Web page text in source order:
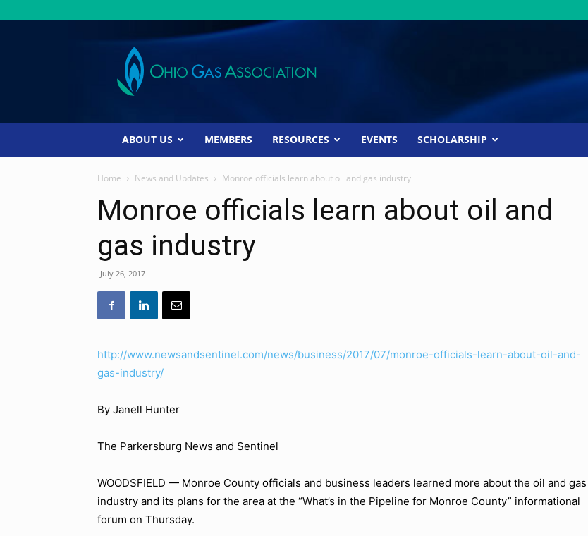
Ohio
Gas
Association
ABOUT US MEMBERS RESOURCES EVENTS SCHOLARSHIP
Home News and Updates Monroe officials learn about oil and gas industry
Monroe officials learn about oil and
gas industry
July 26, 2017
http://www.newsandsentinel.com/news/business/2017/07/monroe-officials-learn-about-oil-and-
gas-industry/
By Janell Hunter
The Parkersburg News and Sentinel
WOODSFIELD — Monroe County officials and business leaders learned more about the oil and gas
industry and its plans for the area at the “What’s in the Pipeline for Monroe County” informational
forum on Thursday.